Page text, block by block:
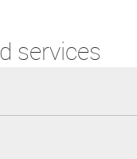
services